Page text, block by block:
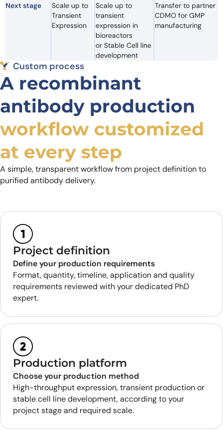
Next stage
Scale up to
Transient
Expression
Scale up to
transient
expression in
bioreactors
or Stable Cell line
development
Transfer to partner
CDMO for GMP
manufacturing
Custom process
A recombinant
antibody production
workflow customized
at every step
A simple, transparent workflow from project definition to
purified antibody delivery.
Project definition
Define your production requirements
Format, quantity, timeline, application and quality
requirements reviewed with your dedicated PhD
expert.
Production platform
Choose your production method
High-throughput expression, transient production or
stable cell line development, according to your
project stage and required scale.